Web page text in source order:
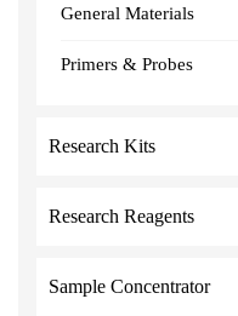
General Materials
Primers & Probes
Research Kits
Research Reagents
Sample Concentrator